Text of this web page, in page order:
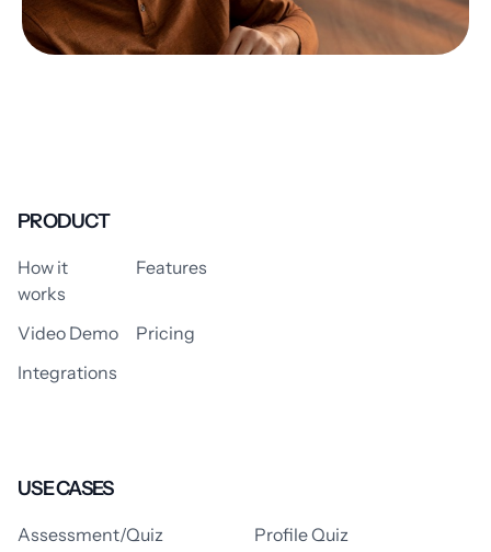
PRODUCT
How it
works
Features
Video Demo
Pricing
Integrations
USE CASES
Assessment/Quiz Profile Quiz